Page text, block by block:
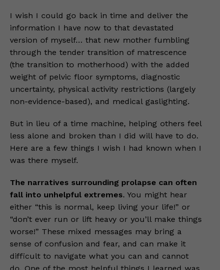
I wish I could go back in time and deliver the
information I have now to that devastated
version of myself… that new mother fumbling
through the tender transition of matrescence
(the transition to motherhood) with the added
weight of pelvic floor symptoms, diagnostic
uncertainty, physical activity restrictions (largely
non-evidence-based), and medical gaslighting.
But in lieu of a time machine, helping others feel
less alone and broken than I did will have to do.
Here are a few things I wish I had known when I
was there myself.
The narratives surrounding prolapse can often
fall into unhelpful extremes. You might hear
either “this is normal, keep living your life!” or
“don’t ever run or lift heavy or you’ll make things
worse!” These mixed messages may bring a
sense of confusion and fear, and can make it
difficult to navigate what you can and cannot